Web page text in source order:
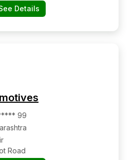
Solapur, Maharashtra
Details
99
Road